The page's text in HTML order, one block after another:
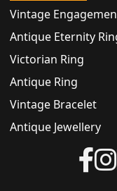
Vintage
Antique Eternity
Victorian Ring
Antique Ring
Vintage Bracelet
Antique Jewellery